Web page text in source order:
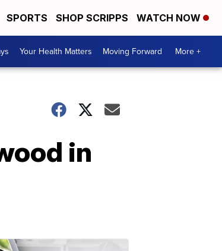
SPORTS SHOP SCRIPPS WATCH NOW
Your Health Matters Moving Forward More +
in